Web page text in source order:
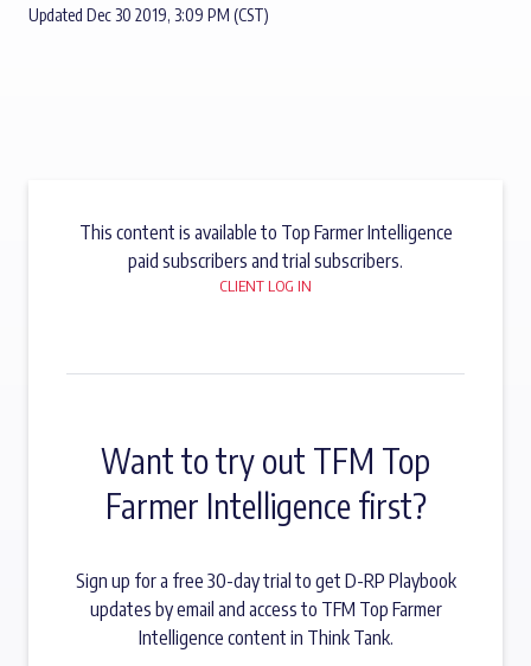
Updated Dec 30 2019, 3:09 PM (CST)
This content is available to Top Farmer Intelligence
paid subscribers and trial subscribers.
CLIENT LOG IN
Want to try out TFM Top
Farmer Intelligence first?
Sign up for a free 30-day trial to get D-RP Playbook
updates by email and access to TFM Top Farmer
Intelligence content in Think Tank.